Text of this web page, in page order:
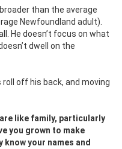
than the average
Newfoundland adult).
He doesn’t focus on what
dwell on the
off his back, and moving
like family, particularly
you grown to make
your names and